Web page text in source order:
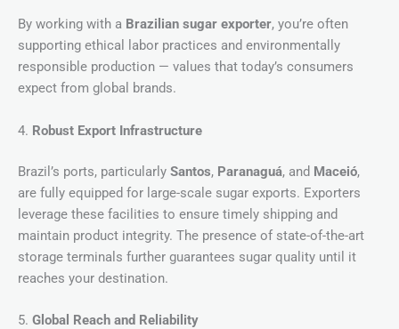
By working with a Brazilian sugar exporter, you’re often
supporting ethical labor practices and environmentally
responsible production — values that today’s consumers
expect from global brands.
4. Robust Export Infrastructure
Brazil’s ports, particularly Santos, Paranaguá, and Maceió,
are fully equipped for large-scale sugar exports. Exporters
leverage these facilities to ensure timely shipping and
maintain product integrity. The presence of state-of-the-art
storage terminals further guarantees sugar quality until it
reaches your destination.
5. Global Reach and Reliability